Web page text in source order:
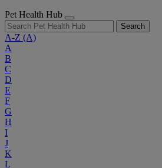
Pet Health Hub
Search
A-Z (A)
A
B
C
D
E
F
G
H
I
J
K
L